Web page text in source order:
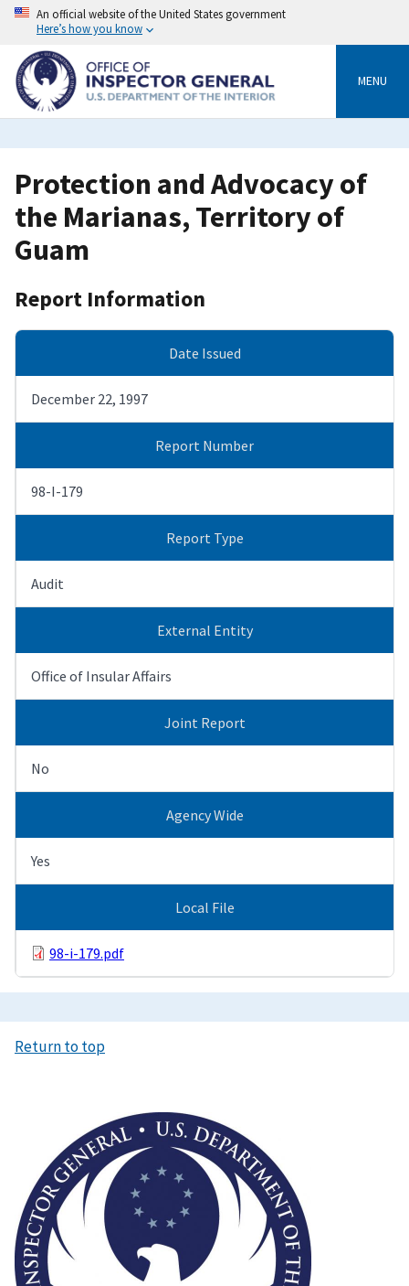
Skip
content
An official website of the United States government
Here’s how you know
MENU
Protection and Advocacy of
the Marianas, Territory of
Guam
Report Information
Date Issued
December 22, 1997
Report Number
98-I-179
Report Type
Audit
External Entity
Office of Insular Affairs
Joint Report
No
Agency Wide
Yes
Local File
98-i-179.pdf
Return to top